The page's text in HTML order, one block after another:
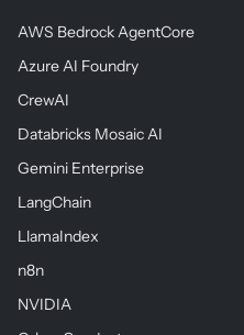
AWS Bedrock AgentCore
Azure AI Foundry
CrewAI
Databricks Mosaic AI
Gemini Enterprise
LangChain
LlamaIndex
n8n
NVIDIA